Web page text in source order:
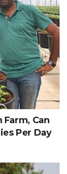
Can
Per Day